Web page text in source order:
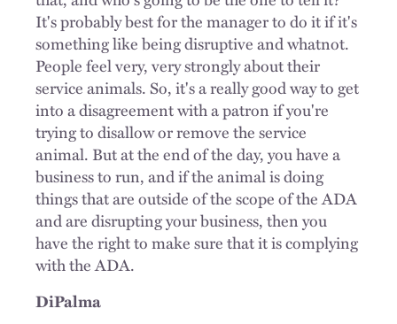
It's probably best for the manager to do it if it's
something like being disruptive and whatnot.
People feel very, very strongly about their
service animals. So, it's a really good way to get
into a disagreement with a patron if you're
trying to disallow or remove the service
animal. But at the end of the day, you have a
business to run, and if the animal is doing
things that are outside of the scope of the ADA
and are disrupting your business, then you
have the right to make sure that it is complying
with the ADA.
DiPalma